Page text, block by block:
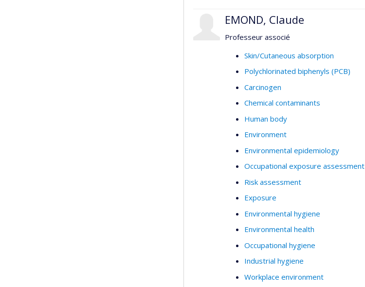
EMOND, Claude
Professeur associé
Skin/Cutaneous absorption
Polychlorinated biphenyls (PCB)
Carcinogen
Chemical contaminants
Human body
Environment
Environmental epidemiology
Occupational exposure assessment
Risk assessment
Exposure
Environmental hygiene
Environmental health
Occupational hygiene
Industrial hygiene
Workplace environment